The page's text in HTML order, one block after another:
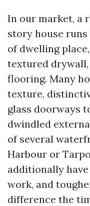
In our market, a
story house runs
of dwelling
textured drywall,
flooring. Many
texture,
glass doorways
dwindled
of several
Harbour or
additionally
work, and
difference the